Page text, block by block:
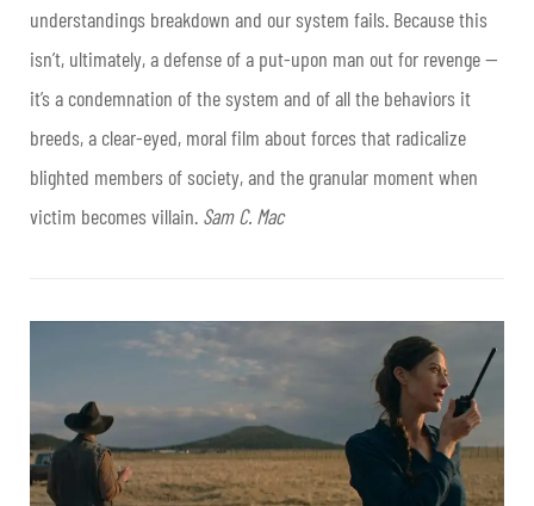
understandings breakdown and our system fails. Because this
isn’t, ultimately, a defense of a put-upon man out for revenge —
it’s a condemnation of the system and of all the behaviors it
breeds, a clear-eyed, moral film about forces that radicalize
blighted members of society, and the granular moment when
victim becomes villain. Sam C. Mac